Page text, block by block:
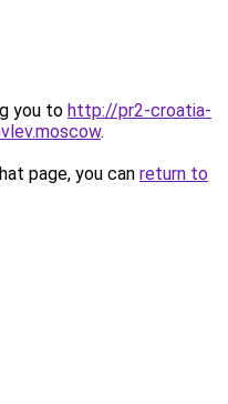
you to http://pr2-croatia-
.
page, you can return to